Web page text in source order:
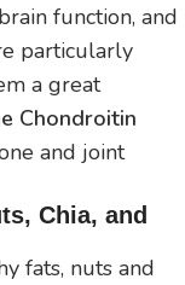
function, and
particularly
a great
Chondroitin
and joint
Chia, and
fats, nuts and